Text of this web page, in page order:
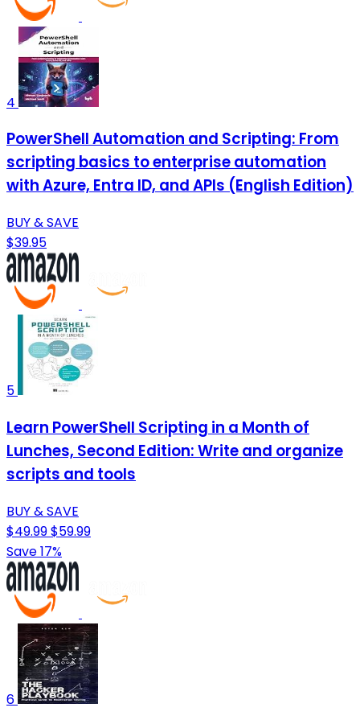
4
PowerShell Automation and Scripting: From
scripting basics to enterprise automation
with Azure, Entra ID, and APIs (English Edition)
BUY & SAVE
$39.95
5
Learn PowerShell Scripting in a Month of
Lunches, Second Edition: Write and organize
scripts and tools
BUY & SAVE
$49.99$59.99
Save 17%
6